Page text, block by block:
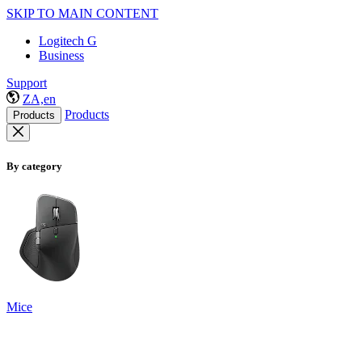
SKIP TO MAIN CONTENT
Logitech G
Business
Support
ZA,en
Products Products
By category
Mice